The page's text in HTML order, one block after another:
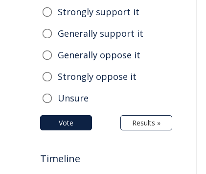
Strongly support it
Generally support it
Generally oppose it
Strongly oppose it
Unsure
Vote Results »
Timeline